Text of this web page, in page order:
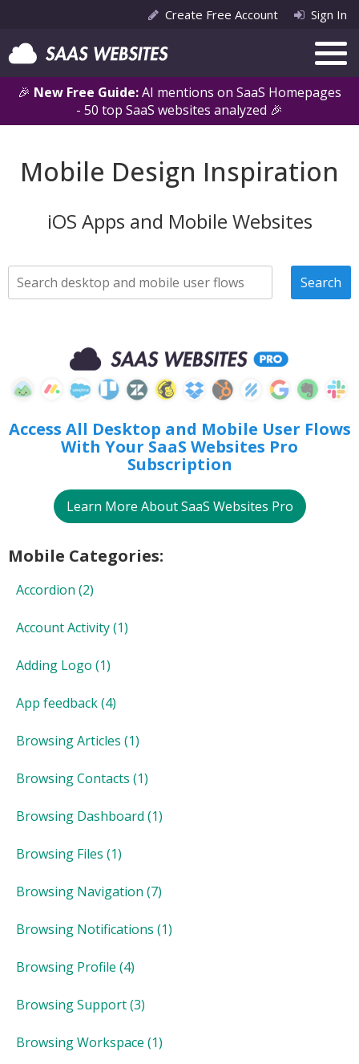
🎉 New Free Guide:AI mentions on SaaS Homepages
- 50 top SaaS websites analyzed 🎉
Create Free Account Sign In
Mobile Design Inspiration
iOS Apps and Mobile Websites
Access All Desktop and Mobile User Flows
With Your SaaS Websites Pro
Subscription
Learn More About SaaS Websites Pro
Mobile Categories:
Accordion (2)
Account Activity(1)
Adding Logo (1)
App feedback(4)
Browsing Articles (1)
Browsing Contacts (1)
Browsing Dashboard (1)
Browsing Files (1)
Browsing Navigation (7)
Browsing Notifications (1)
Browsing Profile (4)
Browsing Support(3)
Browsing Workspace (1)